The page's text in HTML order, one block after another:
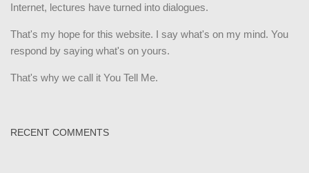
Internet, lectures have turned into dialogues.
That's my hope for this website. I say what's on my mind. You
respond by saying what's on yours.
That's why we call it You Tell Me.
RECENT COMMENTS